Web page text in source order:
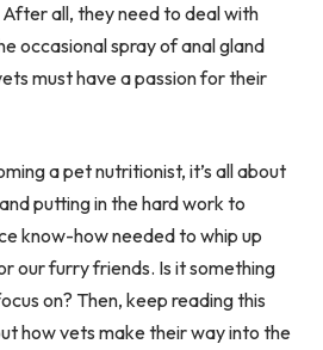
all, they need to deal with
occasional spray of anal gland
must have a passion for their
a pet nutritionist, it’s all about
putting in the hard work to
know-how needed to whip up
our furry friends. Is it something
on? Then, keep reading this
how vets make their way into the